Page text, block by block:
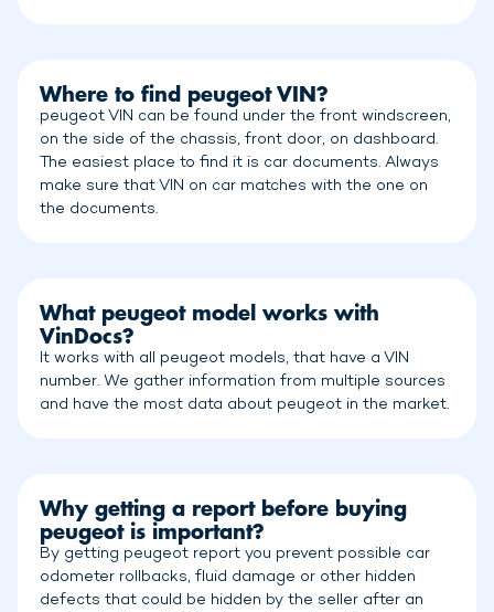
Where to find peugeot VIN?
peugeot VIN can be found under the front windscreen,
on the side of the chassis, front door, on dashboard.
The easiest place to find it is car documents. Always
make sure that VIN on car matches with the one on
the documents.
What peugeot model works with
VinDocs?
It works with all peugeot models, that have a VIN
number. We gather information from multiple sources
and have the most data about peugeot in the market.
Why getting a report before buying
peugeot is important?
By getting peugeot report you prevent possible car
odometer rollbacks, fluid damage or other hidden
defects that could be hidden by the seller after an